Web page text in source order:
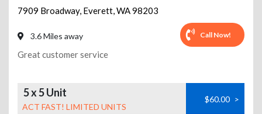
7909 Broadway, Everett,WA98203
3.6 Miles away Call Now!
Great customer service
5 x 5 Unit
ACT FAST! LIMITED UNITS
$60.00 >